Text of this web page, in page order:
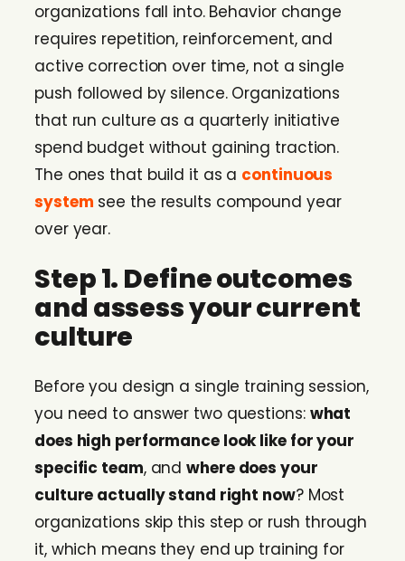
organizations fall into. Behavior change
requires repetition, reinforcement, and
active correction over time, not a single
push followed by silence. Organizations
that run culture as a quarterly initiative
spend budget without gaining traction.
The ones that build it as a continuous
system see the results compound year
over year.
Step 1. Define outcomes
and assess your current
culture
Before you design a single training session,
you need to answer two questions: what
does high performance look like for your
specific team, andwhere does your
culture actually stand right now? Most
organizations skip this step or rush through
it, which means they end up training for